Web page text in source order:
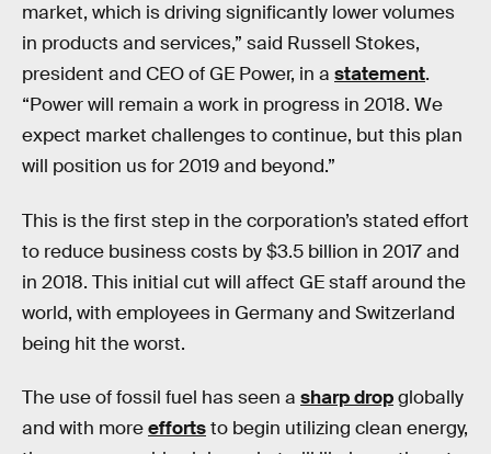
market, which is driving significantly lower volumes
in products and services,” said Russell Stokes,
president and CEO of GE Power, in a statement.
“Power will remain a work in progress in 2018. We
expect market challenges to continue, but this plan
will position us for 2019 and beyond.”
This is the first step in the corporation’s stated effort
to reduce business costs by $3.5 billion in 2017 and
in 2018. This initial cut will affect GE staff around the
world, with employees in Germany and Switzerland
being hit the worst.
The use of fossil fuel has seen a sharp dropglobally
and with moreeffortsto begin utilizing clean energy,